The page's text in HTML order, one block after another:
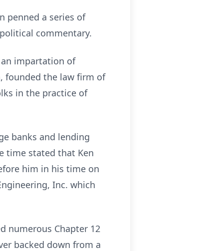
penned a series of
commentary.
impartation of
founded the law firm of
in the practice of
banks and lending
time stated that Ken
him in his time on
Inc. which
numerous Chapter 12
backed down from a